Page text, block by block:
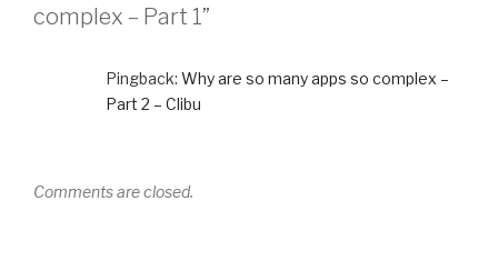
complex – Part 1”
Pingback: Why are so many apps so complex –
Part 2 – Clibu
Comments are closed.